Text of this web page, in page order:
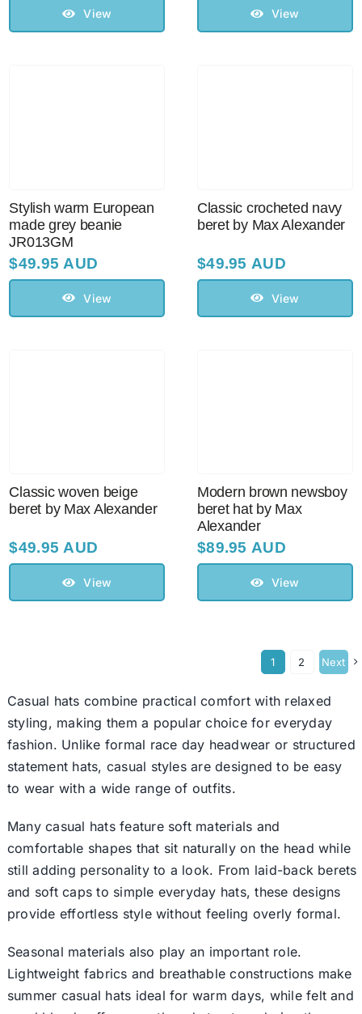
View View
Stylish warm European
made grey beanie
JR013GM
$49.95 AUD
View
Classic crocheted navy
beret by Max Alexander
$49.95 AUD
View
Classic woven beige
beret by Max Alexander
$49.95 AUD
View
Modern brown newsboy
beret hat by Max
Alexander
$89.95 AUD
View
1 2 Next
Casual hats combine practical comfort with relaxed
styling, making them a popular choice for everyday
fashion. Unlike formal race day headwear or structured
statement hats, casual styles are designed to be easy
to wear with a wide range of outfits.
Many casual hats feature soft materials and
comfortable shapes that sit naturally on the head while
still adding personality to a look. From laid-back berets
and soft caps to simple everyday hats, these designs
provide effortless style without feeling overly formal.
Seasonal materials also play an important role.
Lightweight fabrics and breathable constructions make
summer casual hats ideal for warm days, while felt and